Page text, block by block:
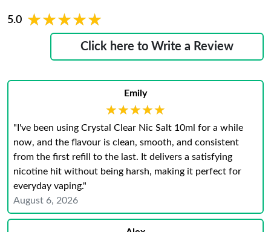
5.0 ★★★★★
★★★★★
Click here to Write a Review
Emily
★★★★★
★★★★★
"I've been using Crystal Clear Nic Salt 10ml for a while
now, and the flavour is clean, smooth, and consistent
from the first refill to the last. It delivers a satisfying
nicotine hit without being harsh, making it perfect for
everyday vaping."
August 6, 2026